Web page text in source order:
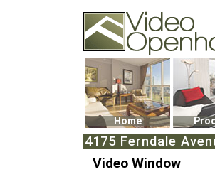
74502 Kitsilano RPO
Vancouver, BC V6K4P4
Phone: (604)732-7070
Home
4175 Ferndale
Video Window